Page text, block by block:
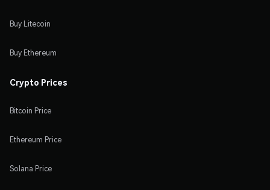
Buy Litecoin
Buy Ethereum
Crypto Prices
Bitcoin Price
Ethereum Price
Solana Price